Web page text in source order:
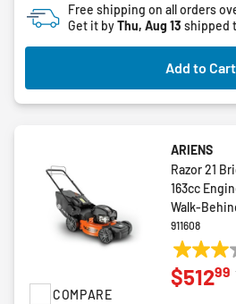
5
stars.
Free shipping on all orders
Get it byThu, Aug 13 shipped
Add to Cart
COMPARE
ARIENS
Razor 21
163cc
Walk-
911608
3.0
out
$51299